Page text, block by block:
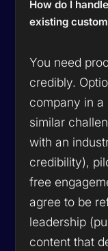
How do I
existing
You need
credibly.
company in
similar
with an
credibility),
free
agree to be
leadership
content that